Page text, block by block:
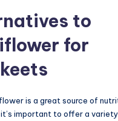
to
for
is a great source of
important to offer a